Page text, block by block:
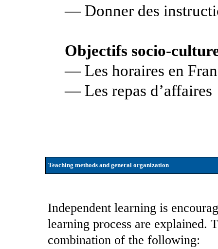
— Donner des
Objectifs socio-
— Les horaires en
— Les repas d’affaires
Teaching methods and general organization
Independent learning is
learning process are explained.
combination of the following: